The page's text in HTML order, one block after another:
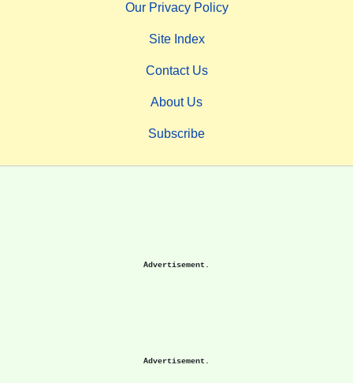
Our Privacy Policy
Site Index
Contact Us
About Us
Subscribe
Advertisement.
Advertisement.